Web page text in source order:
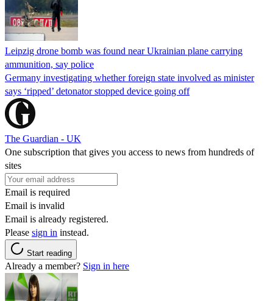
Leipzig drone bomb was found near Ukrainian plane carrying
ammunition, say police
Germany investigating whether foreign state involved as minister
says ‘ripped’ detonator stopped device going off
The Guardian - UK
One subscription that gives you access to news from hundreds of
sites
Email is required
Email is invalid
Email is already registered.
Please sign in instead.
Start reading
Already a member? Sign in here